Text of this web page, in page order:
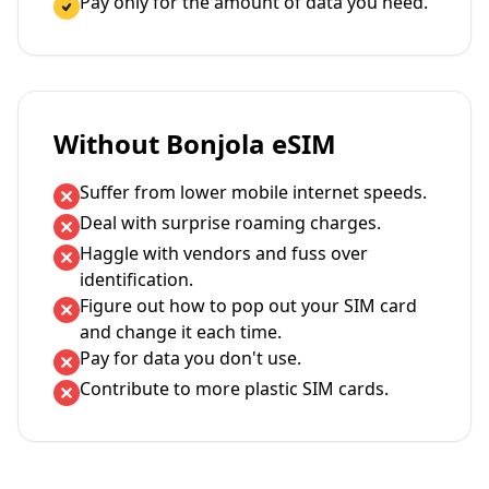
Without Bonjola eSIM
Suffer from lower mobile internet speeds.
Deal with surprise roaming charges.
Haggle with vendors and fuss over
identification.
Figure out how to pop out your SIM card
and change it each time.
Pay for data you don't use.
Contribute to more plastic SIM cards.